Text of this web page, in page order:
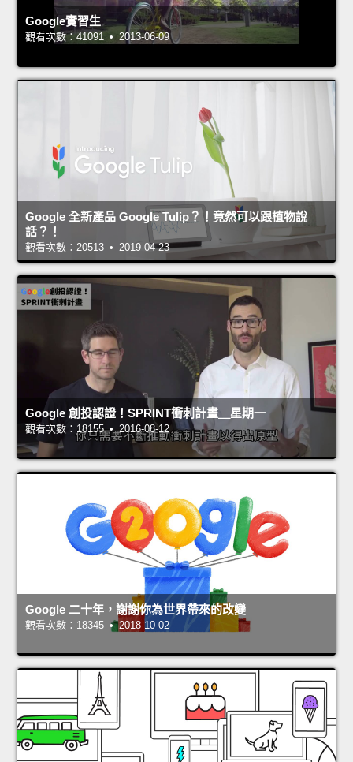
Google實習生
觀看次數：41091 • 2013-06-09
Google 全新產品 Google Tulip？！竟然可以跟植物說
話？！
觀看次數：20513 • 2019-04-23
Google 創投認證！SPRINT衝刺計畫＿星期一
觀看次數：18155 • 2016-08-12
Google 二十年，謝謝你為世界帶來的改變
觀看次數：18345 • 2018-10-02